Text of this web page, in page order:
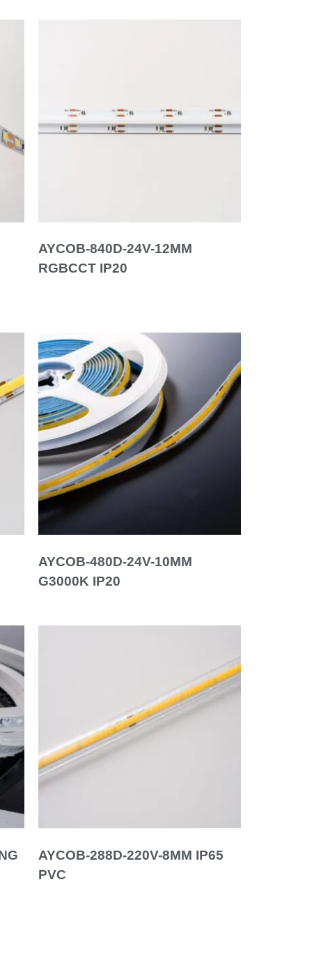
AYCOB-840D-24V-12MM
RGBCCT IP20
AYCOB-480D-24V-10MM
G3000K IP20
AYCOB-288D-220V-8MM IP65
PVC